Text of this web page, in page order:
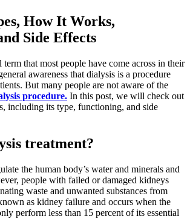
How It Works,
Side Effects
that most people have come across in their
awareness that dialysis is a procedure
But many people are not aware of the
procedure. In this post, we will check out
including its type, functioning, and side
treatment?
the human body’s water and minerals and
people with failed or damaged kidneys
waste and unwanted substances from
as kidney failure and occurs when the
perform less than 15 percent of its essential